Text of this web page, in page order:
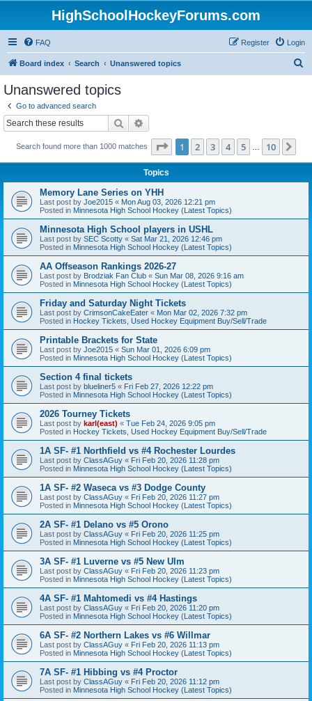
HighSchoolHockeyForums.com
FAQ Login
Register
Board index Search Unanswered topics
Unanswered topics
Go to advanced search
Search
Search found more than 1000 matches Page 1of 10
1 2 3 4 5 10
Topics
Memory Lane Series on YHH
Last post by Joe2015 « Mon Aug 03, 2026 12:21 pm
Posted in Minnesota High School Hockey (Latest Topics)
Minnesota High School players in USHL
Last post by SEC Scotty « Sat Mar 21, 2026 12:46 pm
Posted in Minnesota High School Hockey (Latest Topics)
AA Offseason Rankings 2026-27
Last post by Brodziak Fan Club « Sun Mar 08, 2026 9:16 am
Posted in Minnesota High School Hockey (Latest Topics)
Friday and Saturday Night Tickets
Last post by CrimsonCakeEater « Mon Mar 02, 2026 7:32 pm
Posted in Hockey Tickets, Used Hockey Equipment Buy/Sell/Trade
Printable Brackets for State
Last post by Joe2015 « Sun Mar 01, 2026 6:09 pm
Posted in Minnesota High School Hockey (Latest Topics)
Section 4 final tickets
Last post by blueliner5 « Fri Feb 27, 2026 12:22 pm
Posted in Minnesota High School Hockey (Latest Topics)
2026 Tourney Tickets
Last post by karl(east) « Tue Feb 24, 2026 9:05 pm
Posted in Hockey Tickets, Used Hockey Equipment Buy/Sell/Trade
1A SF- #1 Northfield vs #4 Rochester Lourdes
Last post by ClassAGuy « Fri Feb 20, 2026 11:28 pm
Posted in Minnesota High School Hockey (Latest Topics)
1A SF- #2 Waseca vs #3 Dodge County
Last post by ClassAGuy « Fri Feb 20, 2026 11:27 pm
Posted in Minnesota High School Hockey (Latest Topics)
2A SF- #1 Delano vs #5 Orono
Last post by ClassAGuy « Fri Feb 20, 2026 11:25 pm
Posted in Minnesota High School Hockey (Latest Topics)
3A SF- #1 Luverne vs #5 New Ulm
Last post by ClassAGuy « Fri Feb 20, 2026 11:23 pm
Posted in Minnesota High School Hockey (Latest Topics)
4A SF- #1 Mahtomedi vs #4 Hastings
Last post by ClassAGuy « Fri Feb 20, 2026 11:20 pm
Posted in Minnesota High School Hockey (Latest Topics)
6A SF- #2 Northern Lakes vs #6 Willmar
Last post by ClassAGuy « Fri Feb 20, 2026 11:13 pm
Posted in Minnesota High School Hockey (Latest Topics)
7A SF- #1 Hibbing vs #4 Proctor
Last post by ClassAGuy « Fri Feb 20, 2026 11:12 pm
Posted in Minnesota High School Hockey (Latest Topics)